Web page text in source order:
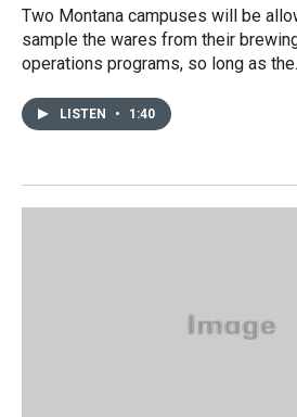
Two Montana campuses will be
sample the wares from their
operations programs, so long as
LISTEN • 1:40